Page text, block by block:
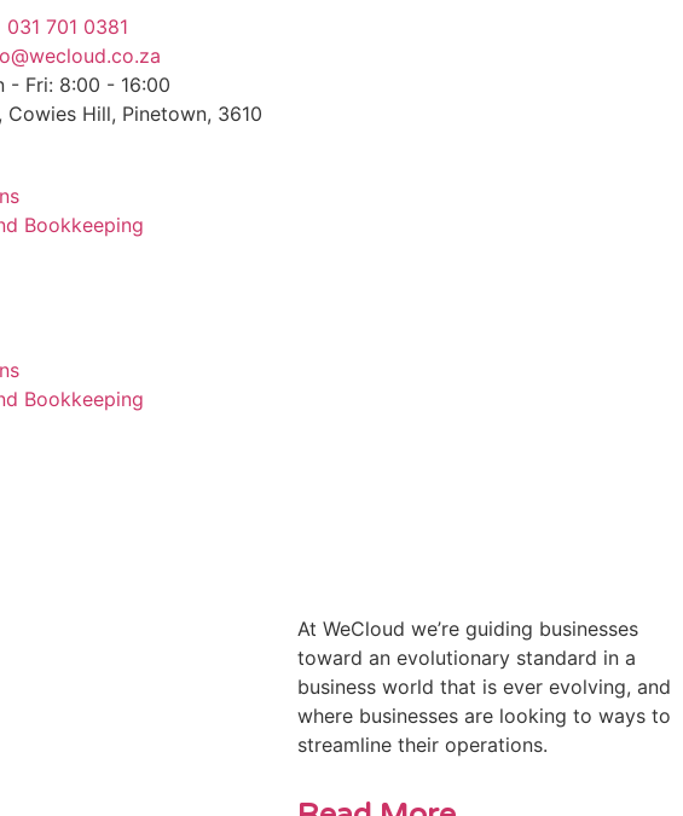
031 701 0381
- Fri: 8:00 - 16:00
Cowies Hill, Pinetown, 3610
Bookkeeping
Bookkeeping
At WeCloud we’re guiding businesses
toward an evolutionary standard in a
business world that is ever evolving, and
where businesses are looking to ways to
streamline their operations.